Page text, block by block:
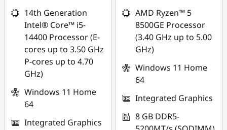
14th Generation
Intel® Core™ i5-
14400 Processor (E-
cores up to 3.50 GHz
P-cores up to 4.70
GHz)
Windows 11 Home
64
Integrated Graphics
AMD Ryzen™ 5
8500GE Processor
(3.40 GHz up to 5.00
GHz)
Windows 11 Home
64
Integrated Graphics
8 GB DDR5-